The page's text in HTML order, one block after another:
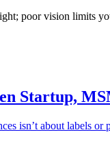
poor vision limits
Startup,
isn’t about labels or